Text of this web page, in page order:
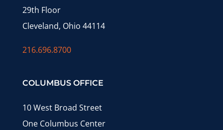
29th Floor
Cleveland, Ohio 44114
216.696.8700
COLUMBUS OFFICE
10 West Broad Street
One Columbus Center